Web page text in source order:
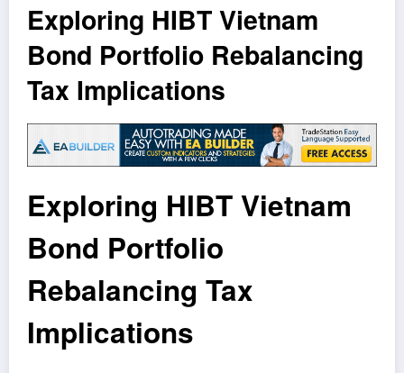
Exploring HIBT Vietnam
Bond Portfolio Rebalancing
Tax Implications
Exploring HIBT Vietnam
Bond Portfolio
Rebalancing Tax
Implications